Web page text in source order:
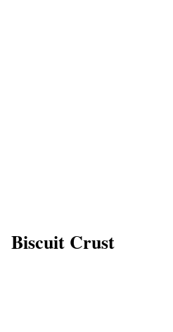
Biscuit Crust